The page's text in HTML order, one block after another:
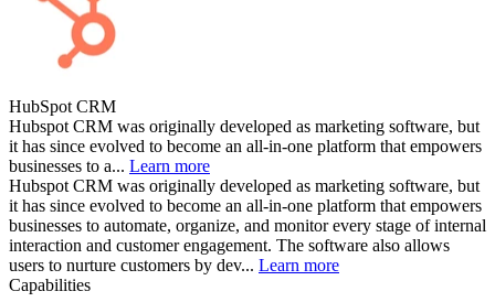
HubSpot CRM
Hubspot CRM was originally developed as marketing software, but
it has since evolved to become an all-in-one platform that empowers
businesses to a... Learn more
Hubspot CRM was originally developed as marketing software, but
it has since evolved to become an all-in-one platform that empowers
businesses to automate, organize, and monitor every stage of internal
interaction and customer engagement. The software also allows
users to nurture customers by dev... Learn more
Capabilities